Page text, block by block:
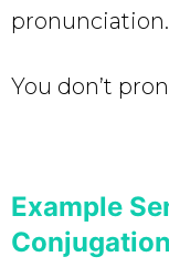
pronunciation.
You don’t
Example